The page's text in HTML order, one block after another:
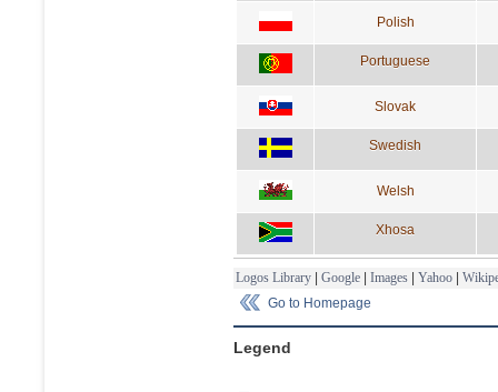
Polish
Portuguese
Slovak
Swedish
Welsh
Xhosa
Logos Library | Google | Images | Yahoo |
Go to Homepage
Legend